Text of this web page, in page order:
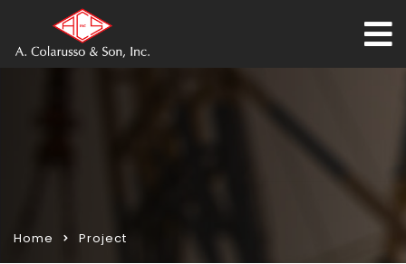
Home Project